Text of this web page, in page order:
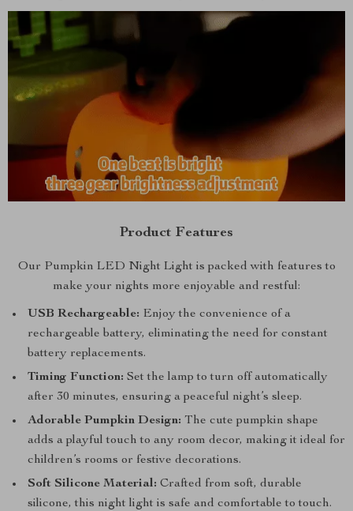
Product Features
Our Pumpkin LED Night Light is packed with features to
make your nights more enjoyable and restful:
USB Rechargeable: Enjoy the convenience of a
rechargeable battery, eliminating the need for constant
battery replacements.
Timing Function: Set the lamp to turn off automatically
after 30 minutes, ensuring a peaceful night’s sleep.
Adorable Pumpkin Design: The cute pumpkin shape
adds a playful touch to any room decor, making it ideal for
children’s rooms or festive decorations.
Soft Silicone Material: Crafted from soft, durable
silicone, this night light is safe and comfortable to touch.